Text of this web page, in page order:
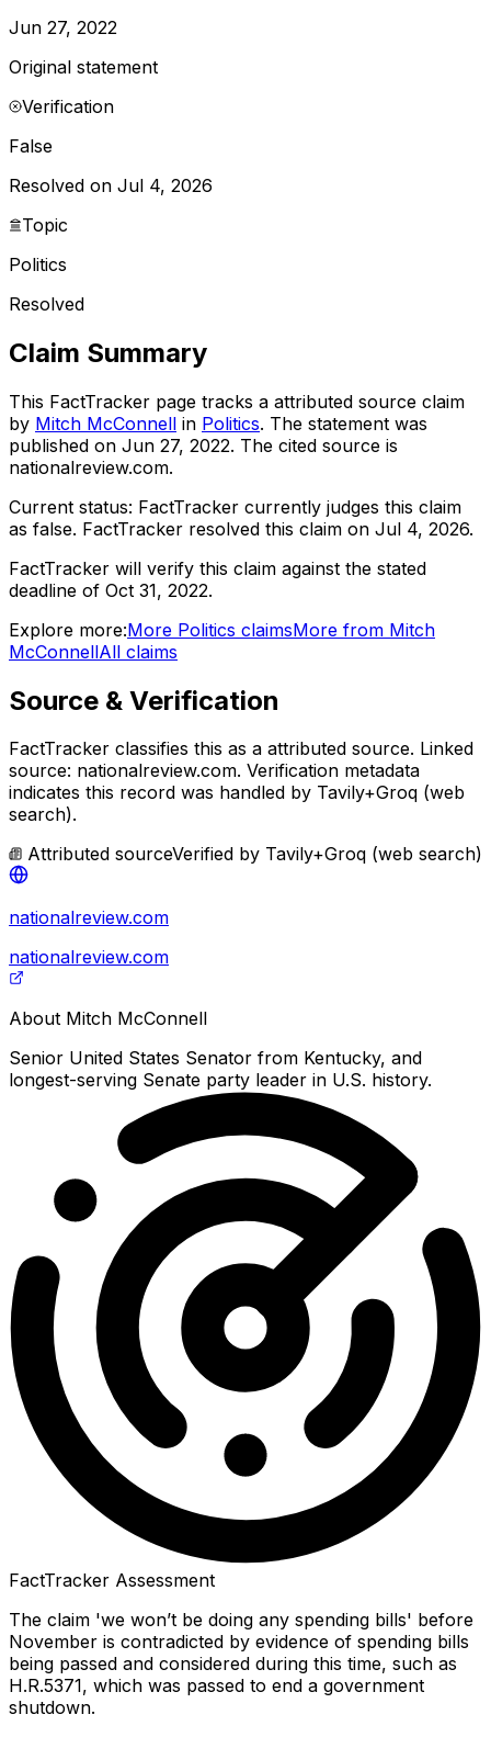
Jun 27, 2022
Original statement
Verification
False
Resolved on Jul 4, 2026
Topic
Politics
Resolved
Claim Summary
This FactTracker page tracks a attributed source claim
by Mitch McConnell in Politics. The statement was
published on Jun 27, 2022. The cited source is
nationalreview.com.
Current status: FactTracker currently judges this claim
as false. FactTracker resolved this claim on Jul 4, 2026.
FactTracker will verify this claim against the stated
deadline of Oct 31, 2022.
Explore more:More Politics claimsMore from Mitch
McConnellAll claims
Source & Verification
FactTracker classifies this as a attributed source. Linked
source: nationalreview.com. Verification metadata
indicates this record was handled by Tavily+Groq (web
search).
Attributed sourceVerified by Tavily+Groq (web search)
nationalreview.com
nationalreview.com
About Mitch McConnell
Senior United States Senator from Kentucky, and
longest-serving Senate party leader in U.S. history.
FactTracker Assessment
The claim 'we won’t be doing any spending bills' before
November is contradicted by evidence of spending bills
being passed and considered during this time, such as
H.R.5371, which was passed to end a government
shutdown.